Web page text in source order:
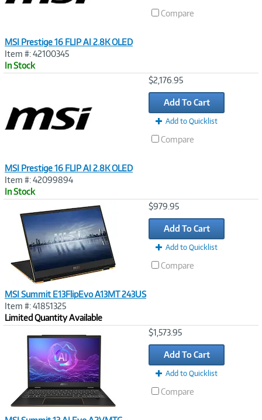
MSI Prestige 16 FLIP AI 2.8K OLED
Item #: 42100345
In Stock
Compare
MSI Prestige 16 FLIP AI 2.8K OLED
Item #: 42099894
In Stock
$2,176.95
Add To Cart
Add to Quicklist
Compare
MSI Summit E13FlipEvo A13MT 243US
Item #: 41851325
Limited Quantity Available
$979.95
Add To Cart
Add to Quicklist
Compare
$1,573.95
Add To Cart
Add to Quicklist
Compare